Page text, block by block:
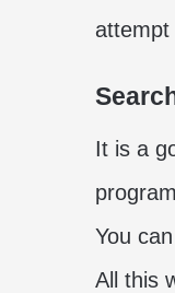
attempt
It is a
You
All this